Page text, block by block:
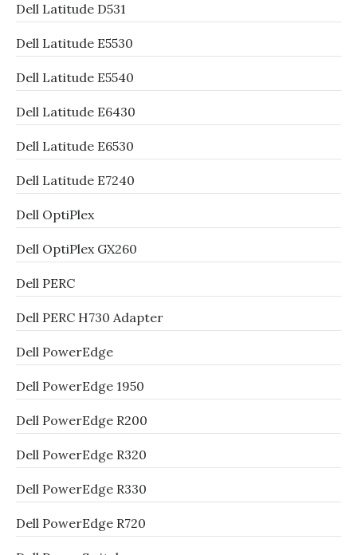
Dell Latitude D531
Dell Latitude E5530
Dell Latitude E5540
Dell Latitude E6430
Dell Latitude E6530
Dell Latitude E7240
Dell OptiPlex
Dell OptiPlex GX260
Dell PERC
Dell PERC H730 Adapter
Dell PowerEdge
Dell PowerEdge 1950
Dell PowerEdge R200
Dell PowerEdge R320
Dell PowerEdge R330
Dell PowerEdge R720